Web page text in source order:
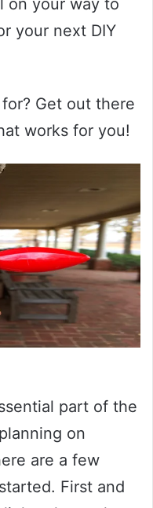
your next DIY
Get out there
works for you!
part of the
on
are a few
First and